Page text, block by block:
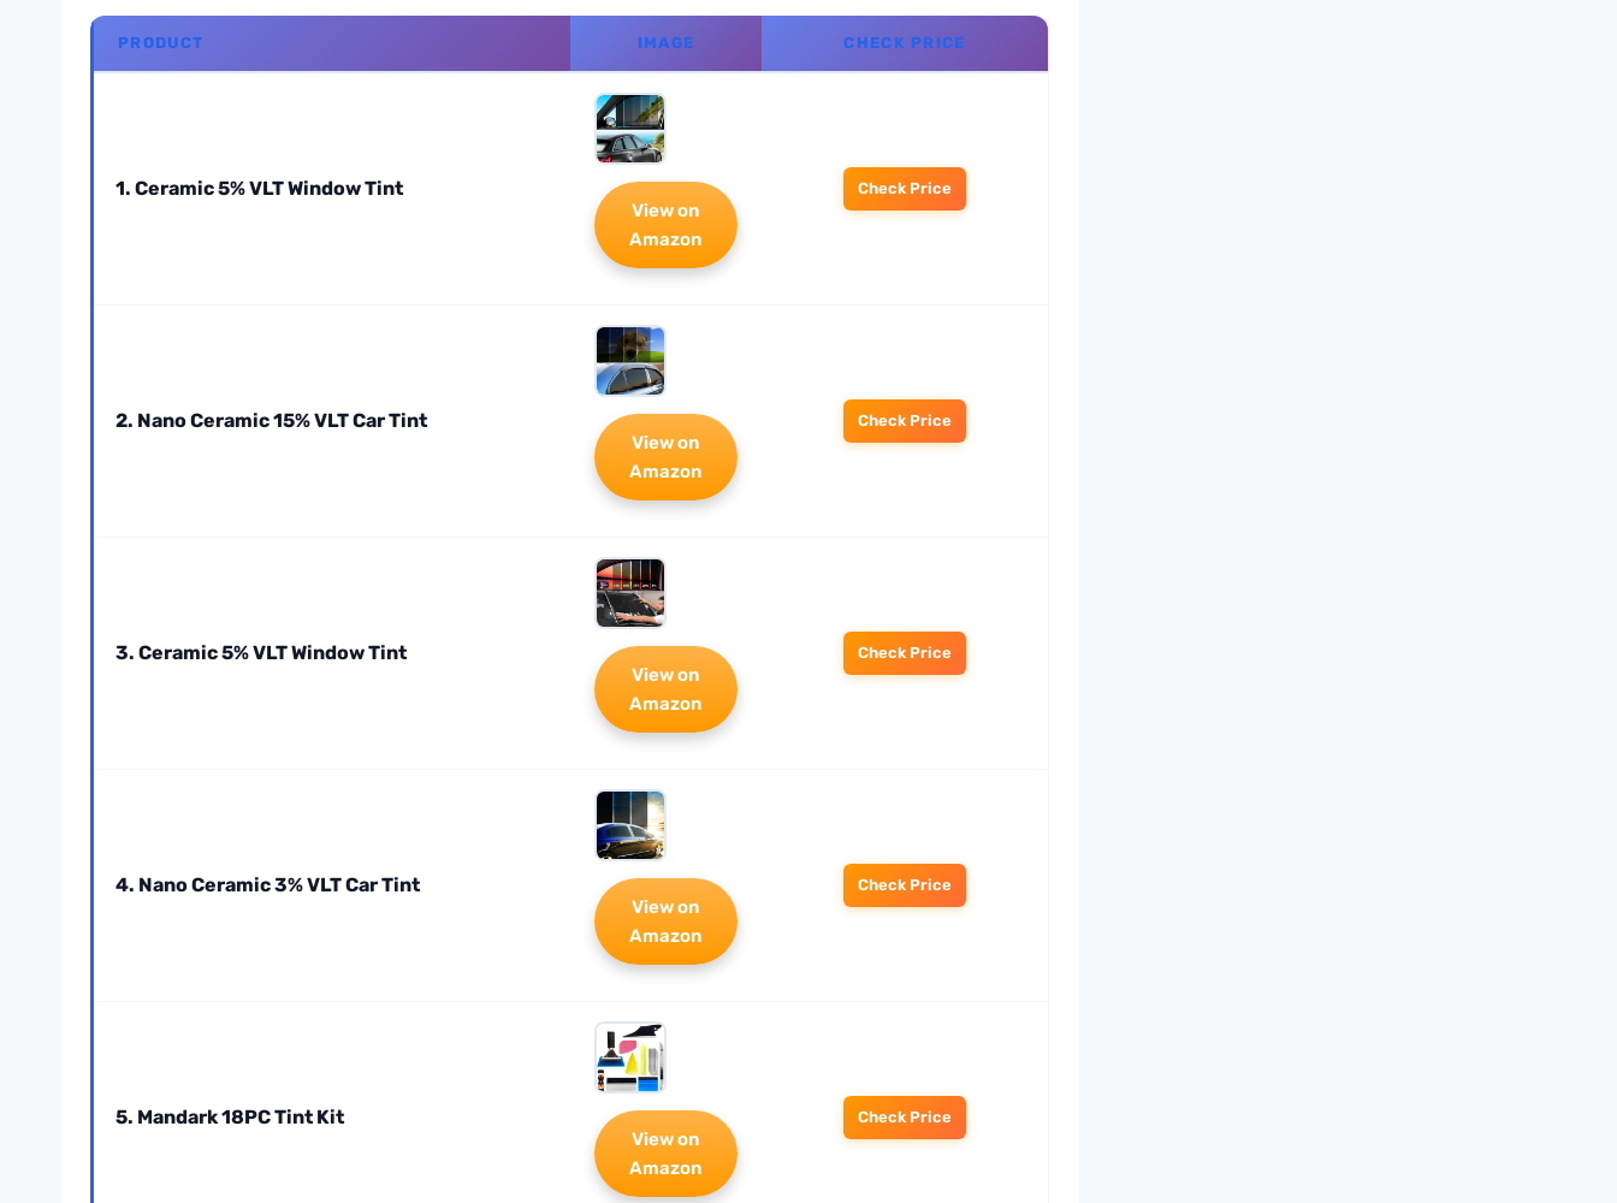
PRODUCT IMAGE CHECK PRICE
1. Ceramic 5% VLT Window Tint
View on
Amazon
Check Price
2. Nano Ceramic 15% VLT Car Tint
View on
Amazon
Check Price
3. Ceramic 5% VLT Window Tint
View on
Amazon
Check Price
4. Nano Ceramic 3% VLT Car Tint
View on
Amazon
Check Price
5. Mandark 18PC Tint Kit
View on
Amazon
Check Price